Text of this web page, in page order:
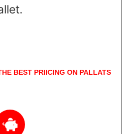
BEST PRIICING ON PALLATS